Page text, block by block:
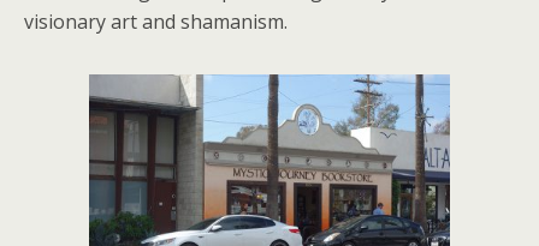
visionary art and shamanism.